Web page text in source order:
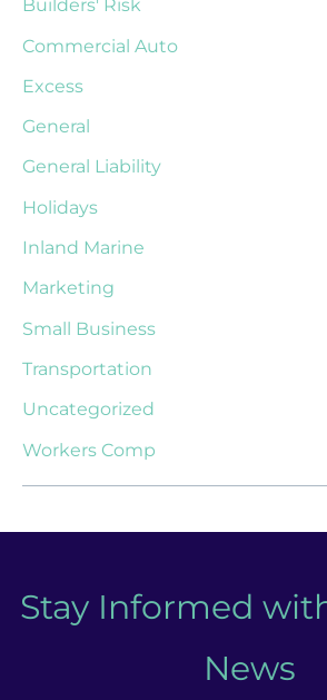
Builders' Risk
Commercial Auto
Excess
General
General Liability
Holidays
Inland Marine
Marketing
Small Business
Transportation
Uncategorized
Workers Comp
Stay Informed
News